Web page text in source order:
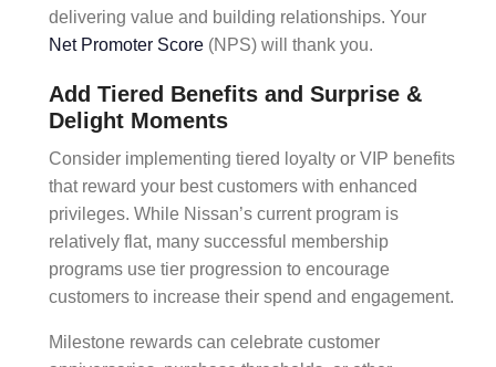
delivering value and building relationships. Your
Net Promoter Score (NPS) will thank you.
Add Tiered Benefits and Surprise &
Delight Moments
Consider implementing tiered loyalty or VIP benefits
that reward your best customers with enhanced
privileges. While Nissan’s current program is
relatively flat, many successful membership
programs use tier progression to encourage
customers to increase their spend and engagement.
Milestone rewards can celebrate customer